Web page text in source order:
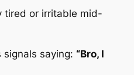
tired or irritable mid-
signals saying: “Bro, I